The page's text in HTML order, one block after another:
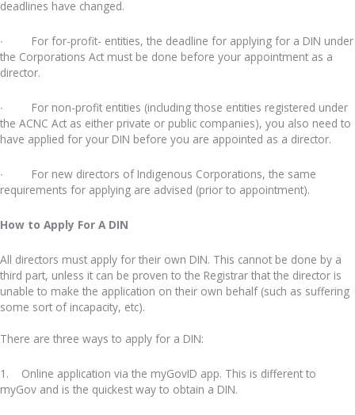
deadlines have changed.
∙ For for-profit- entities, the deadline for applying for a DIN under
the Corporations Act must be done before your appointment as a
director.
∙ For non-profit entities (including those entities registered under
the ACNC Act as either private or public companies), you also need to
have applied for your DIN before you are appointed as a director.
∙ For new directors of Indigenous Corporations, the same
requirements for applying are advised (prior to appointment).
How to Apply For A DIN
All directors must apply for their own DIN. This cannot be done by a
third part, unless it can be proven to the Registrar that the director is
unable to make the application on their own behalf (such as suffering
some sort of incapacity, etc).
There are three ways to apply for a DIN:
1. Online application via the myGovID app. This is different to
myGov and is the quickest way to obtain a DIN.